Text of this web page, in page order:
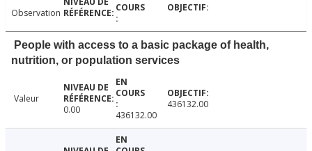
Observation
People with access to a basic package of health,
nutrition, or population services
Valeur
0.00
436132.00
436132.00